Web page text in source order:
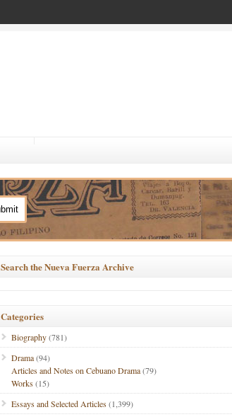
Search the Nueva Fuerza Archive
Categories
Biography(781)
Drama(94)
Articles and Notes on Cebuano Drama(79)
Works(15)
Essays and Selected Articles(1,399)